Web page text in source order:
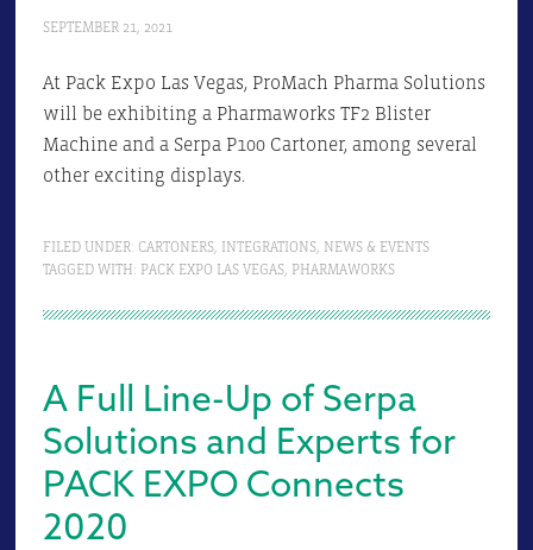
SEPTEMBER 21, 2021
At Pack Expo Las Vegas, ProMach Pharma Solutions
will be exhibiting a Pharmaworks TF2 Blister
Machine and a Serpa P100 Cartoner, among several
other exciting displays.
FILED UNDER: CARTONERS, INTEGRATIONS, NEWS & EVENTS
TAGGED WITH: PACK EXPO LAS VEGAS, PHARMAWORKS
A Full Line-Up of Serpa
Solutions and Experts for
PACK EXPO Connects
2020